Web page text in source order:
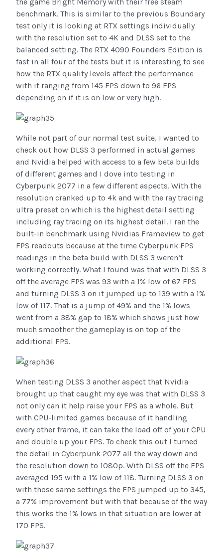
benchmark. This is similar to the previous Boundary
test only it is looking at RTX settings individually
with the resolution set to 4K and DLSS set to the
balanced setting. The RTX 4090 Founders Edition is
fast in all four of the tests but it is interesting to see
how the RTX quality levels affect the performance
with it ranging from 145 FPS down to 96 FPS
depending on if it is on low or very high.
While not part of our normal test suite, I wanted to
check out how DLSS 3 performed in actual games
and Nvidia helped with access to a few beta builds
of different games and I dove into testing in
Cyberpunk 2077 in a few different aspects. With the
resolution cranked up to 4k and with the ray tracing
ultra preset on which is the highest detail setting
including ray tracing on its highest detail. I ran the
built-in benchmark using Nvidias Frameview to get
FPS readouts because at the time Cyberpunk FPS
readings in the beta build with DLSS 3 weren’t
working correctly. What I found was that with DLSS 3
off the average FPS was 93 with a 1% low of 67 FPS
and turning DLSS 3 on it jumped up to 139 with a 1%
low of 117. That is a jump of 49% and the 1% lows
went from a 38% gap to 18% which shows just how
much smoother the gameplay is on top of the
additional FPS.
When testing DLSS 3 another aspect that Nvidia
brought up that caught my eye was that with DLSS 3
not only can it help raise your FPS as a whole. But
with CPU-limited games because of it handling
every other frame, it can take the load off of your CPU
and double up your FPS. To check this out I turned
the detail in Cyberpunk 2077 all the way down and
the resolution down to 1080p. With DLSS off the FPS
averaged 195 with a 1% low of 118. Turning DLSS 3 on
with those same settings the FPS jumped up to 345,
a 77% improvement but with that because of the way
this works the 1% lows in that situation are lower at
170 FPS.